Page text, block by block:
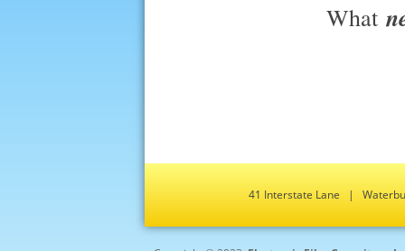
What
41 Interstate Lane |